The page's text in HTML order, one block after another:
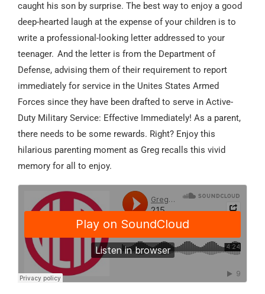
caught his son by surprise. The best way to enjoy a good
deep-hearted laugh at the expense of your children is to
write a professional-looking letter addressed to your
teenager. And the letter is from the Department of
Defense, advising them of their requirement to report
immediately for service in the Unites States Armed
Forces since they have been drafted to serve in Active-
Duty Military Service: Effective Immediately! As a parent,
there needs to be some rewards. Right? Enjoy this
hilarious parenting moment as Greg recalls this vivid
memory for all to enjoy.